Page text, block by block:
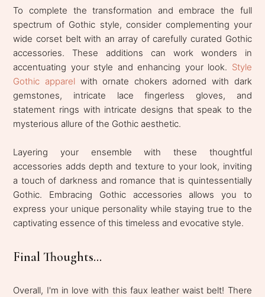
To complete the transformation and embrace the full
spectrum of Gothic style, consider complementing your
wide corset belt with an array of carefully curated Gothic
accessories. These additions can work wonders in
accentuating your style and enhancing your look. Style
Gothic apparel with ornate chokers adorned with dark
gemstones, intricate lace fingerless gloves, and
statement rings with intricate designs that speak to the
mysterious allure of the Gothic aesthetic.
Layering your ensemble with these thoughtful
accessories adds depth and texture to your look, inviting
a touch of darkness and romance that is quintessentially
Gothic. Embracing Gothic accessories allows you to
express your unique personality while staying true to the
captivating essence of this timeless and evocative style.
Final Thoughts...
Overall, I'm in love with this faux leather waist belt! There